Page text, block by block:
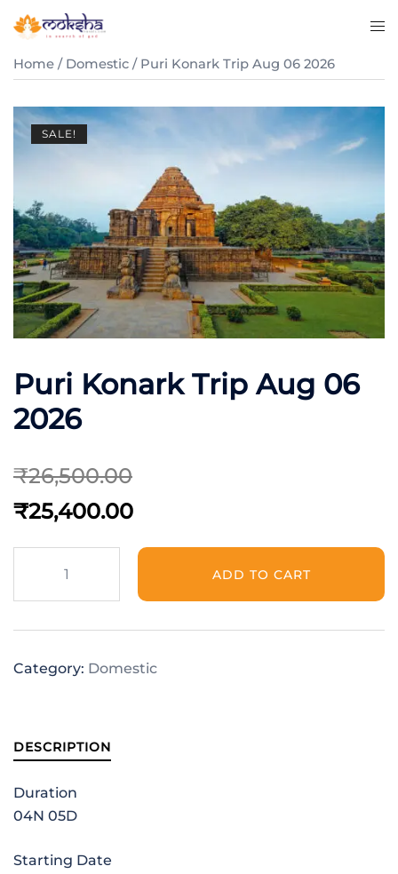
Home / Domestic / Puri Konark Trip Aug 06 2026
SALE!
Puri Konark Trip Aug 06
2026
₹26,500.00
₹25,400.00
ADD TO CART
Category: Domestic
DESCRIPTION
Duration
04N 05D
Starting Date